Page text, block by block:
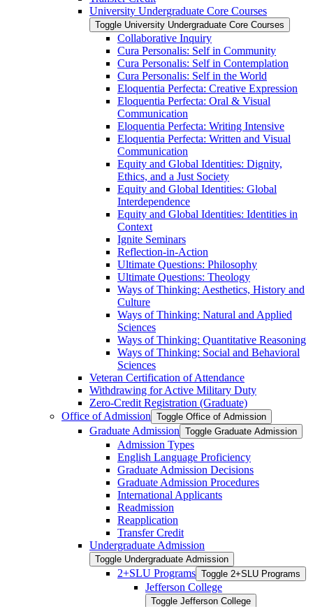
University Undergraduate Core Courses
Toggle University Undergraduate Core Courses
Collaborative Inquiry
Cura Personalis: Self in Community
Cura Personalis: Self in Contemplation
Cura Personalis: Self in the World
Eloquentia Perfecta: Creative Expression
Eloquentia Perfecta: Oral &​ Visual
Communication
Eloquentia Perfecta: Writing Intensive
Eloquentia Perfecta: Written and Visual
Communication
Equity and Global Identities: Dignity,
Ethics, and a Just Society
Equity and Global Identities: Global
Interdependence
Equity and Global Identities: Identities in
Context
Ignite Seminars
Reflection-​in-​Action
Ultimate Questions: Philosophy
Ultimate Questions: Theology
Ways of Thinking: Aesthetics, History and
Culture
Ways of Thinking: Natural and Applied
Sciences
Ways of Thinking: Quantitative Reasoning
Ways of Thinking: Social and Behavioral
Sciences
Veteran Certification of Attendance
Withdrawing for Active Military Duty
Zero-​Credit Registration (Graduate)
Office of Admission Toggle Office of Admission
Graduate Admission Toggle Graduate Admission
Admission Types
English Language Proficiency
Graduate Admission Decisions
Graduate Admission Procedures
International Applicants
Readmission
Reapplication
Transfer Credit
Undergraduate Admission
Toggle Undergraduate Admission
2+SLU Programs Toggle 2+SLU Programs
Jefferson College
Toggle Jefferson College